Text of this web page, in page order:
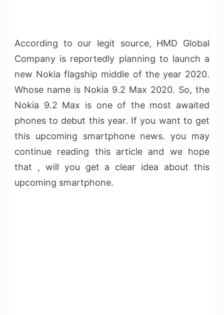
According to our legit source, HMD Global
Company is reportedly planning to launch a
new Nokia flagship middle of the year 2020.
Whose name is Nokia 9.2 Max 2020. So, the
Nokia 9.2 Max is one of the most awaited
phones to debut this year. If you want to get
this upcoming smartphone news. you may
continue reading this article and we hope
that , will you get a clear idea about this
upcoming smartphone.